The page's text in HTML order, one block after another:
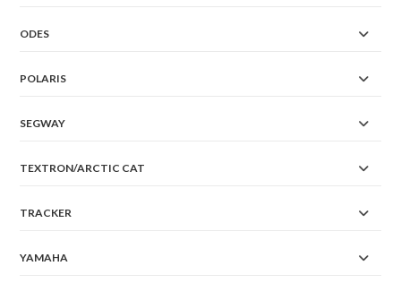
ODES
POLARIS
SEGWAY
TEXTRON/ARCTIC CAT
TRACKER
YAMAHA